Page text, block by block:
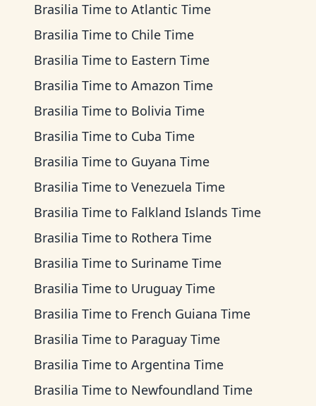
Brasilia Time to Atlantic Time
Brasilia Time to Chile Time
Brasilia Time to Eastern Time
Brasilia Time to Amazon Time
Brasilia Time to Bolivia Time
Brasilia Time to Cuba Time
Brasilia Time to Guyana Time
Brasilia Time to Venezuela Time
Brasilia Time to Falkland Islands Time
Brasilia Time to Rothera Time
Brasilia Time to Suriname Time
Brasilia Time to Uruguay Time
Brasilia Time to French Guiana Time
Brasilia Time to Paraguay Time
Brasilia Time to Argentina Time
Brasilia Time to Newfoundland Time